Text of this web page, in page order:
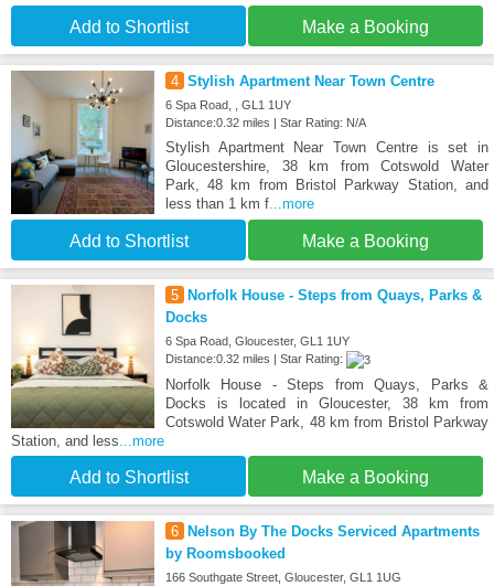
Add to Shortlist Make a Booking
4 Stylish Apartment Near Town Centre
6 Spa Road, , GL1 1UY
Distance:0.32 miles | Star Rating: N/A
Stylish Apartment Near Town Centre is set in
Gloucestershire, 38 km from Cotswold Water
Park, 48 km from Bristol Parkway Station, and
less than 1 km f...more
Add to Shortlist Make a Booking
5
Norfolk House - Steps from Quays, Parks &
Docks
6 Spa Road, Gloucester, GL1 1UY
Distance:0.32 miles | Star Rating:
Norfolk House - Steps from Quays, Parks &
Docks is located in Gloucester, 38 km from
Cotswold Water Park, 48 km from Bristol Parkway
Station, and less...more
Add to Shortlist Make a Booking
6
Nelson By The Docks Serviced Apartments
by Roomsbooked
166 Southgate Street, Gloucester, GL1 1UG